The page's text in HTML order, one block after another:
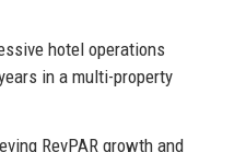
hotel operations
in a multi-property
RevPAR growth and